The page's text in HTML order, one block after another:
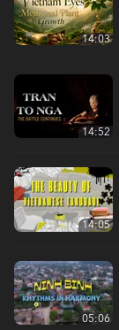
14:03
14:52
14:05
05:06